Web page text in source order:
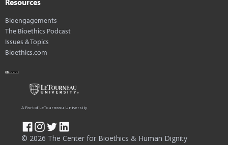
Resources
Bioengagements
The Bioethics Podcast
Issues & Topics
Bioethics.com
© 2026 The Center for Bioethics & Human Dignity
A Part of LeTourneau University